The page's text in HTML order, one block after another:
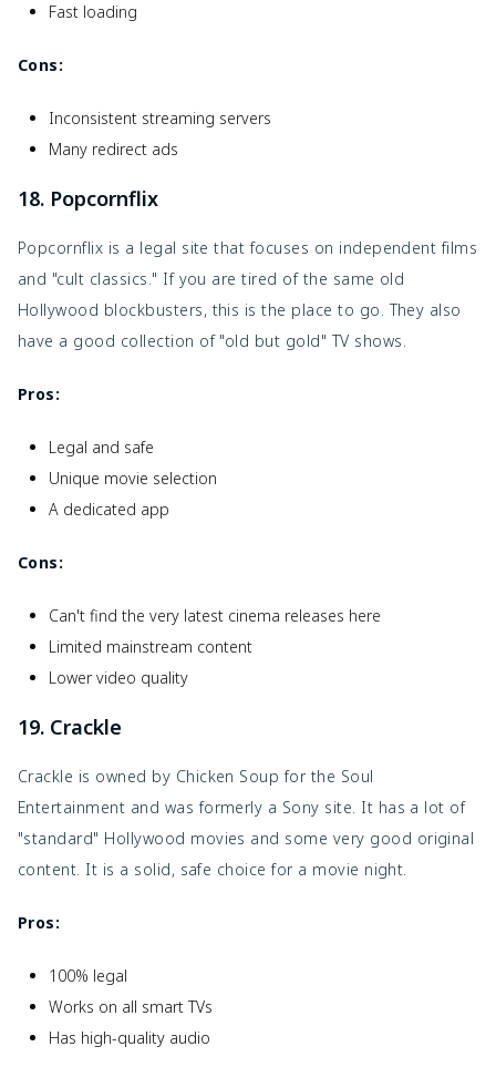
Fast loading
Cons:
Inconsistent streaming servers
Many redirect ads
18. Popcornflix
Popcornflix is a legal site that focuses on independent films
and "cult classics." If you are tired of the same old
Hollywood blockbusters, this is the place to go. They also
have a good collection of "old but gold" TV shows.
Pros:
Legal and safe
Unique movie selection
A dedicated app
Cons:
Can't find the very latest cinema releases here
Limited mainstream content
Lower video quality
19. Crackle
Crackle is owned by Chicken Soup for the Soul
Entertainment and was formerly a Sony site. It has a lot of
"standard" Hollywood movies and some very good original
content. It is a solid, safe choice for a movie night.
Pros:
100% legal
Works on all smart TVs
Has high-quality audio